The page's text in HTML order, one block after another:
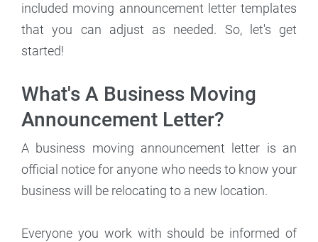
included moving announcement letter templates
that you can adjust as needed. So, let's get
started!
What's A Business Moving
Announcement Letter?
A business moving announcement letter is an
official notice for anyone who needs to know your
business will be relocating to a new location.
Everyone you work with should be informed of